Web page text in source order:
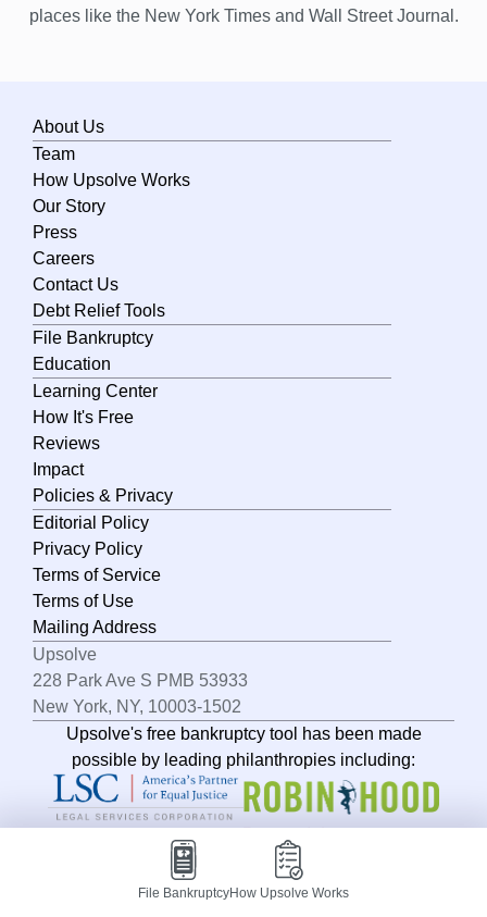
File BankruptcyHow Upsolve Works
Minnesota
Montana
Nebraska
Nevada
New Hampshire
New Jersey
New Mexico
New York
North Carolina
Ohio
Oklahoma
Oregon
Pennsylvania
Rhode Island
South Carolina
South Dakota
Tennessee
Texas
Utah
places like the New York Times and Wall Street Journal.
About Us
Team
How Upsolve Works
Our Story
Press
Careers
Contact Us
Debt Relief Tools
File Bankruptcy
Education
Learning Center
How It's Free
Reviews
Impact
Policies & Privacy
Editorial Policy
Privacy Policy
Terms of Service
Terms of Use
Mailing Address
Upsolve
228 Park Ave S PMB 53933
New York, NY, 10003-1502
Upsolve's free bankruptcy tool has been made
possible by leading philanthropies including: